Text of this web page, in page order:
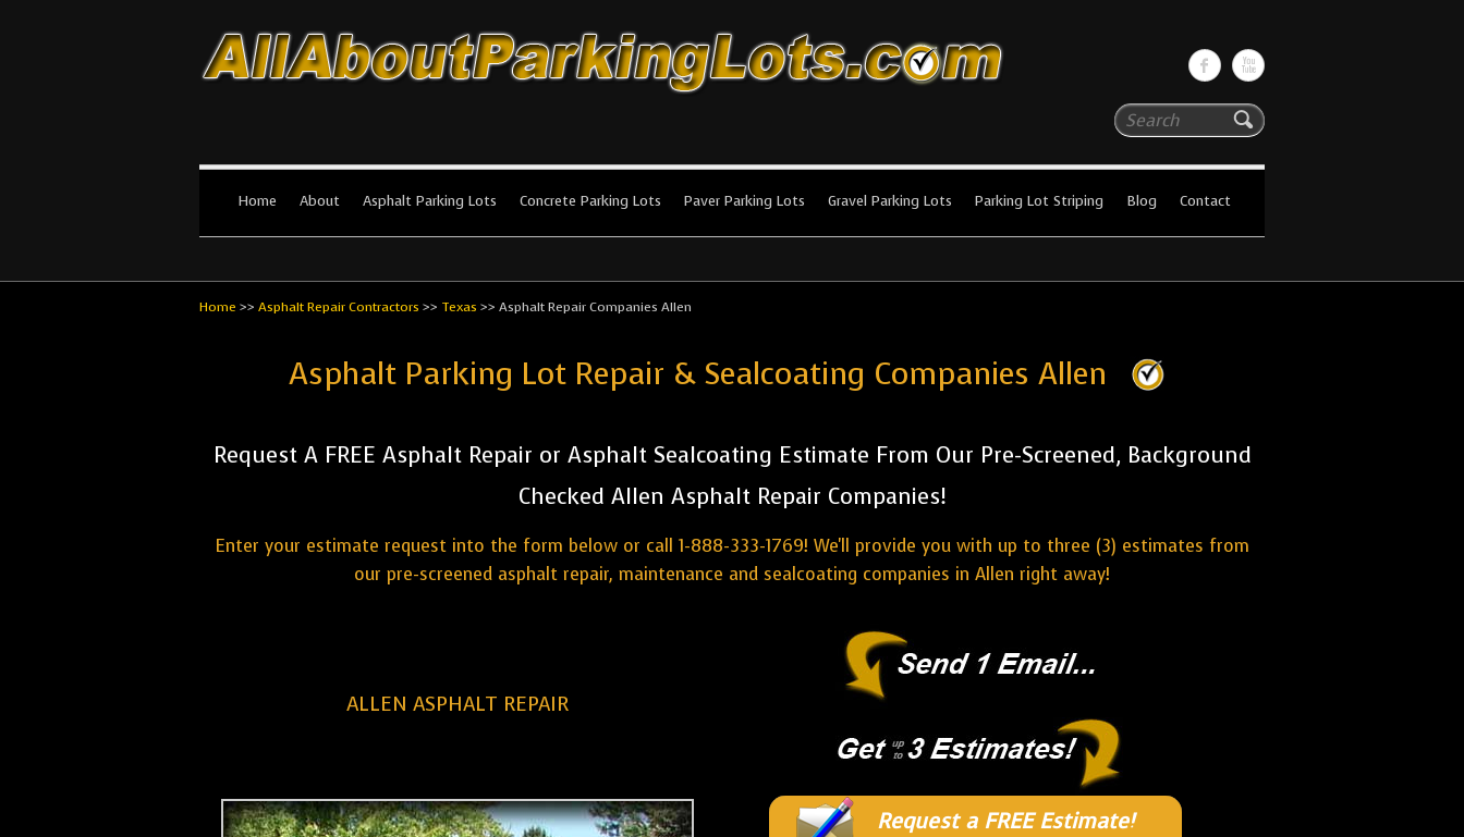
Search
All About Parking Lots
Home About Asphalt Parking Lots Concrete Parking Lots Paver Parking Lots Gravel Parking Lots Parking Lot Striping Blog Contact
Home >> Asphalt Repair Contractors >> Texas >> Asphalt Repair Companies Allen
Asphalt Parking Lot Repair & Sealcoating Companies Allen
Request A FREE Asphalt Repair or Asphalt Sealcoating Estimate From Our Pre-Screened, Background
Checked Allen Asphalt Repair Companies!
Enter your estimate request into the form below or call 1-888-333-1769! We'll provide you with up to three (3) estimates from
our pre-screened asphalt repair, maintenance and sealcoating companies in Allen right away!
ALLEN ASPHALT REPAIR
Request a FREE Estimate!